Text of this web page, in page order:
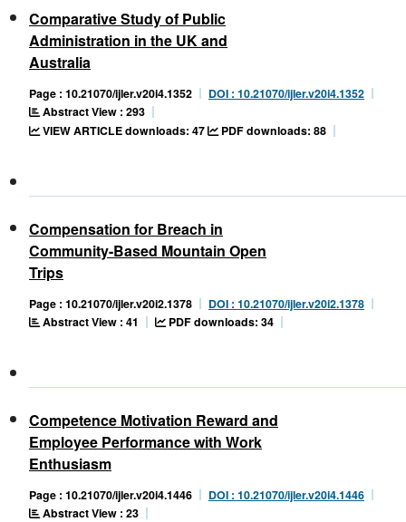
Comparative Study of Public
Administration in the UK and
Australia
Page : 10.21070/ijler.v20i4.1352
DOI : 10.21070/ijler.v20i4.1352
Abstract View : 293
VIEW ARTICLE downloads: 47
PDF downloads: 88
Compensation for Breach in
Community-Based Mountain Open
Trips
Page : 10.21070/ijler.v20i2.1378
DOI : 10.21070/ijler.v20i2.1378
Abstract View : 41
PDF downloads: 34
Competence Motivation Reward and
Employee Performance with Work
Enthusiasm
Page : 10.21070/ijler.v20i4.1446
DOI : 10.21070/ijler.v20i4.1446
Abstract View : 23